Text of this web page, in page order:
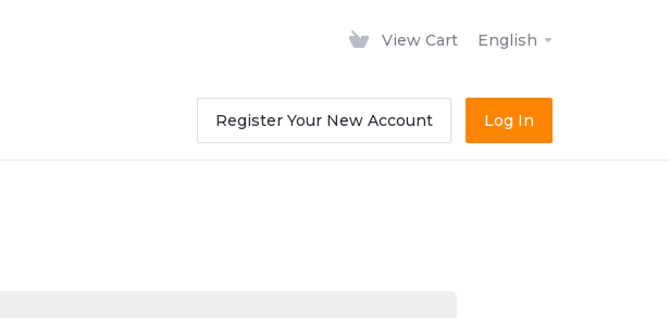
View Cart English
Register Your New Account Log In